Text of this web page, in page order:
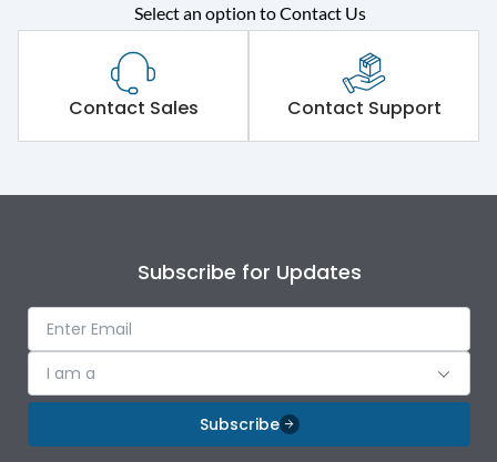
Rated operational
voltage (Ue)
415VAC
Short Time Withstand (KA
rms) @1sec
80 kA
Operational Features
Protection against
Mechanical Impact
Optional
Select an option to Contact Us
Contact Sales Contact Support
Subscribe for Updates
I am a
Subscribe